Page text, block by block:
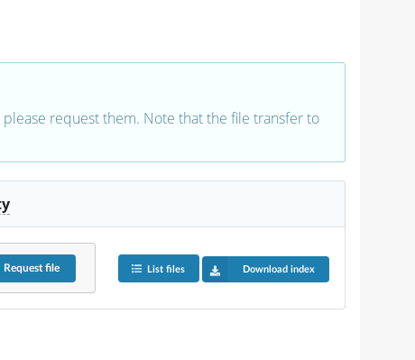
request them. Note that the file transfer to
Requestfile List files Download index